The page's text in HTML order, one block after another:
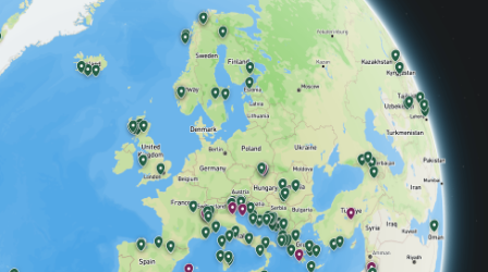
Adventure Holidays in Norway | Much Better
Adventures
Award-winning adventure holidays to Norway. Kayak